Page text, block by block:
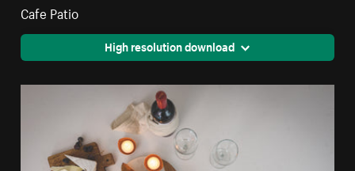
Cafe Patio
High resolution download